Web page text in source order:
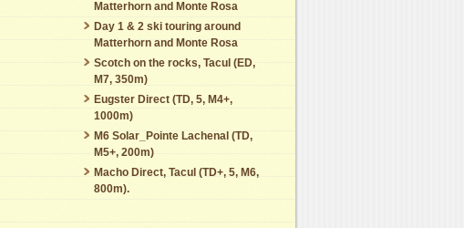
Matterhorn and Monte Rosa
Day 1 & 2 ski touring around
Matterhorn and Monte Rosa
Scotch on the rocks, Tacul (ED,
M7, 350m)
Eugster Direct (TD, 5, M4+,
1000m)
M6 Solar_Pointe Lachenal (TD,
M5+, 200m)
Macho Direct, Tacul (TD+, 5, M6,
800m).